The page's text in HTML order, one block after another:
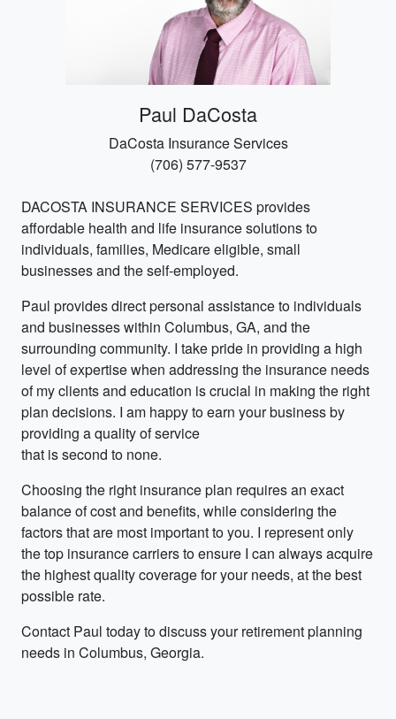
Paul DaCosta
DaCosta Insurance Services
(706) 577-9537
DACOSTA INSURANCE SERVICES provides
affordable health and life insurance solutions to
individuals, families, Medicare eligible, small
businesses and the self-employed.
Paul provides direct personal assistance to individuals
and businesses within Columbus, GA, and the
surrounding community. I take pride in providing a high
level of expertise when addressing the insurance needs
of my clients and education is crucial in making the right
plan decisions. I am happy to earn your business by
providing a quality of service
that is second to none.
Choosing the right insurance plan requires an exact
balance of cost and benefits, while considering the
factors that are most important to you. I represent only
the top insurance carriers to ensure I can always acquire
the highest quality coverage for your needs, at the best
possible rate.
Contact Paul today to discuss your retirement planning
needs in Columbus, Georgia.